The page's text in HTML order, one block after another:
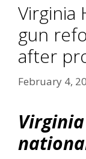
Virginia
gun
after
February 4,